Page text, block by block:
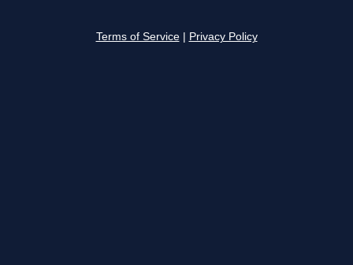
Terms of Service Privacy Policy